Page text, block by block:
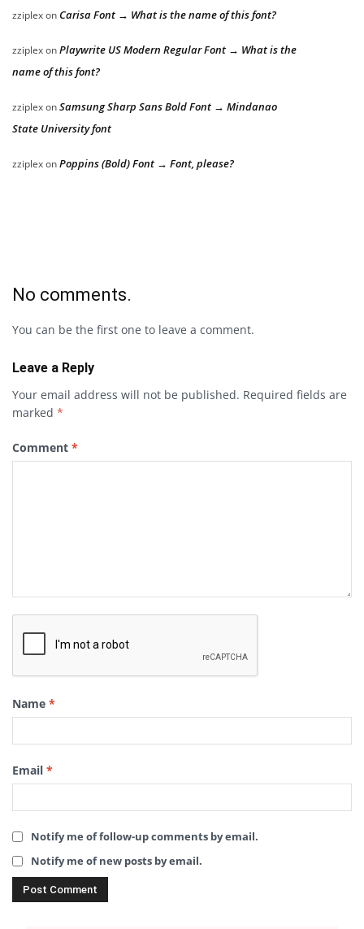
zziplexon Carisa Font → What is the name of this font?
zziplexonPlaywrite US Modern Regular Font → What is the
name of this font?
zziplexonSamsung Sharp Sans Bold Font → Mindanao
State University font
zziplexonPoppins (Bold) Font → Font, please?
No comments.
You can be the first one to leave a comment.
Leave a Reply
Your email address will not be published. Required fields are
marked *
Comment *
Name *
Email *
Notify me of follow-up comments by email.
Notify me of new posts by email.